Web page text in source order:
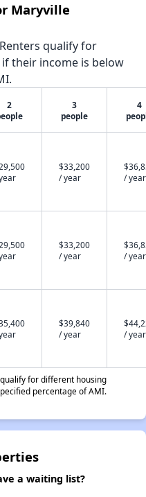
Maryville
qualify for
their income is below
2
3
people
4
$33,200
/ year
/ year
$33,200
/ year
/ year
$39,840
/ year
/ year
for different housing
percentage of AMI.
a waiting list?